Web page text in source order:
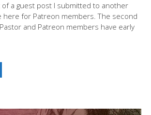
a guest post I submitted to another
here for Patreon members. The second
and Patreon members have early